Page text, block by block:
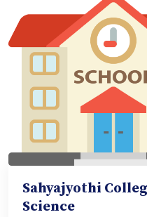
Sahyajyothi
Science